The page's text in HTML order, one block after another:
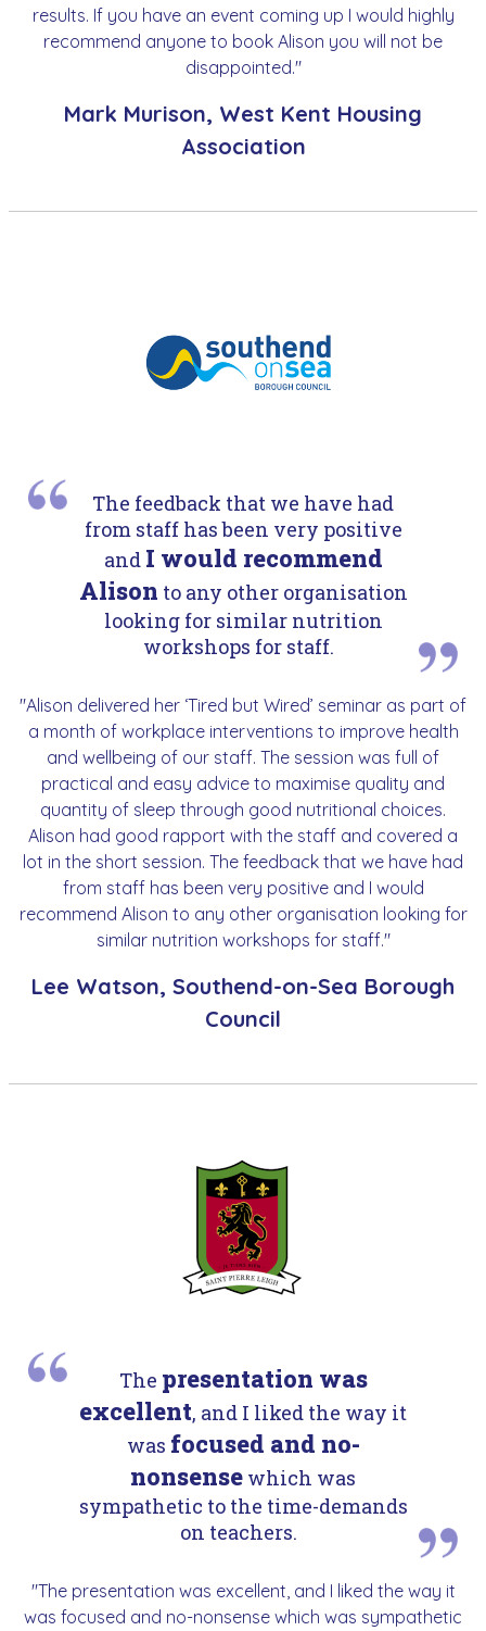
results. If you have an event coming up I would highly
recommend anyone to book Alison you will not be
disappointed."
Mark Murison, West Kent Housing
Association
The feedback that we have had
from staff has been very positive
and I would recommend
Alison to any other organisation
looking for similar nutrition
workshops for staff.
"Alison delivered her ‘Tired but Wired’ seminar as part of
a month of workplace interventions to improve health
and wellbeing of our staff. The session was full of
practical and easy advice to maximise quality and
quantity of sleep through good nutritional choices.
Alison had good rapport with the staff and covered a
lot in the short session. The feedback that we have had
from staff has been very positive and I would
recommend Alison to any other organisation looking for
similar nutrition workshops for staff."
Lee Watson, Southend-on-Sea Borough
Council
The presentation was
excellent, and I liked the way it
was focused and no-
nonsense which was
sympathetic to the time-demands
on teachers.
"The presentation was excellent, and I liked the way it
was focused and no-nonsense which was sympathetic